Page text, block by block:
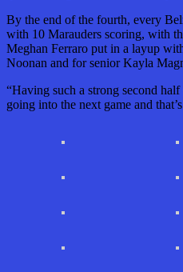
By the end of the fourth, every
with 10 Marauders scoring, with
Meghan Ferraro put in a layup
Noonan and for senior Kayla
“Having such a strong second
going into the next game and